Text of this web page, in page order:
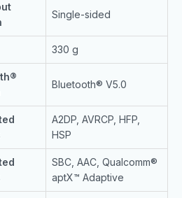
Single-sided
330 g
Bluetooth® V5.0
A2DP, AVRCP, HFP,
HSP
SBC, AAC, Qualcomm®
aptX™ Adaptive